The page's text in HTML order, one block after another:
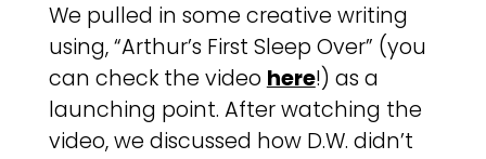
We pulled in some creative writing
using, “Arthur’s First Sleep Over” (you
can check the video here!) as a
launching point. After watching the
video, we discussed how D.W. didn’t